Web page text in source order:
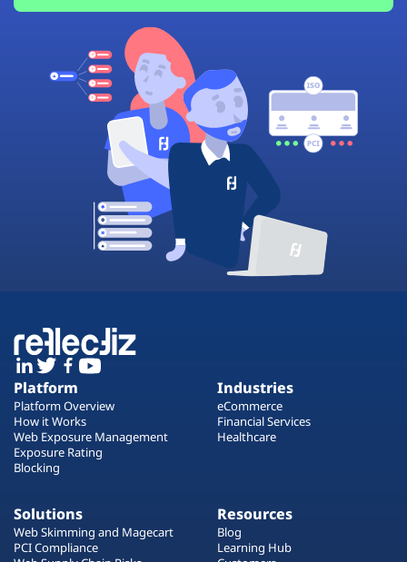
Platform
Platform Overview
How it Works
Web Exposure Management
Exposure Rating
Blocking
Industries
eCommerce
Financial Services
Healthcare
Solutions
Web Skimming and Magecart
PCI Compliance
Resources
Blog
Learning Hub